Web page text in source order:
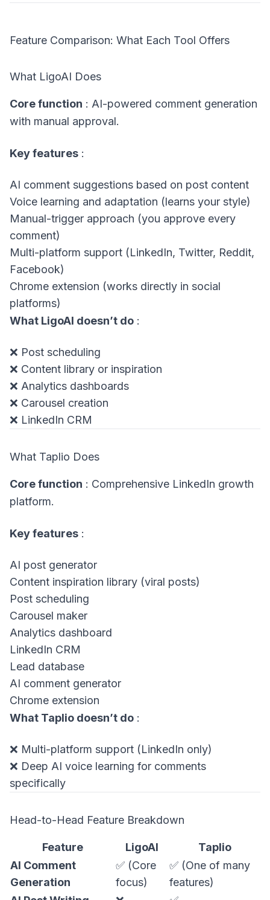
Feature Comparison: What Each Tool Offers
What LigoAI Does
Core function : AI-powered comment generation
with manual approval.
Key features :
AI comment suggestions based on post content
Voice learning and adaptation (learns your style)
Manual-trigger approach (you approve every
comment)
Multi-platform support (LinkedIn, Twitter, Reddit,
Facebook)
Chrome extension (works directly in social
platforms)
What LigoAI doesn’t do :
❌ Post scheduling
❌ Content library or inspiration
❌ Analytics dashboards
❌ Carousel creation
❌ LinkedIn CRM
What Taplio Does
Core function : Comprehensive LinkedIn growth
platform.
Key features :
AI post generator
Content inspiration library (viral posts)
Post scheduling
Carousel maker
Analytics dashboard
LinkedIn CRM
Lead database
AI comment generator
Chrome extension
What Taplio doesn’t do :
❌ Multi-platform support (LinkedIn only)
❌ Deep AI voice learning for comments
specifically
Head-to-Head Feature Breakdown
Feature LigoAI
Taplio
AI Comment
Generation
✅ (Core
focus)
✅ (One of many
features)